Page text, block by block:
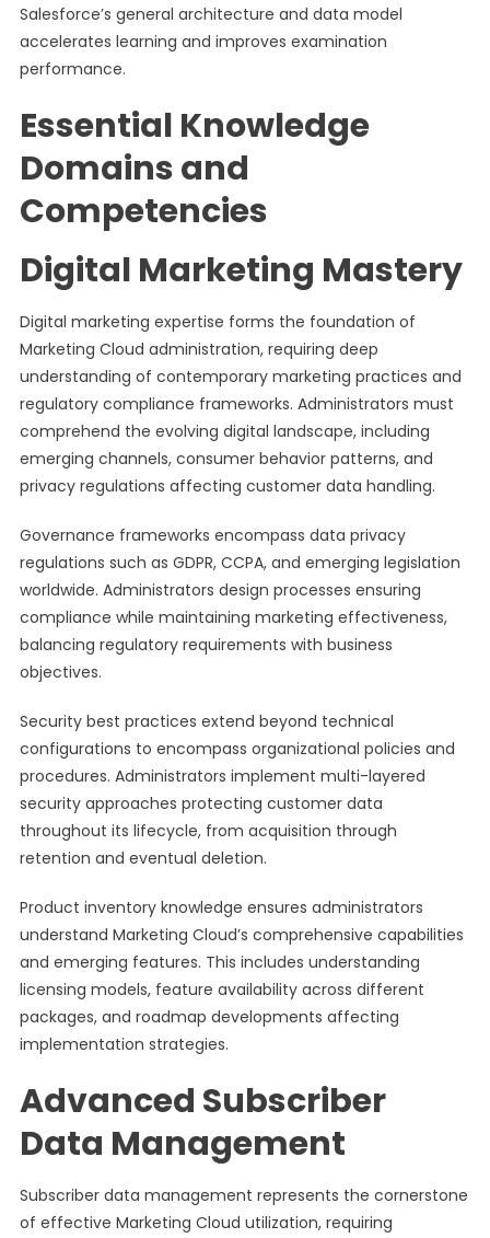
Salesforce’s general architecture and data model
accelerates learning and improves examination
performance.
Essential Knowledge
Domains and
Competencies
Digital Marketing Mastery
Digital marketing expertise forms the foundation of
Marketing Cloud administration, requiring deep
understanding of contemporary marketing practices and
regulatory compliance frameworks. Administrators must
comprehend the evolving digital landscape, including
emerging channels, consumer behavior patterns, and
privacy regulations affecting customer data handling.
Governance frameworks encompass data privacy
regulations such as GDPR, CCPA, and emerging legislation
worldwide. Administrators design processes ensuring
compliance while maintaining marketing effectiveness,
balancing regulatory requirements with business
objectives.
Security best practices extend beyond technical
configurations to encompass organizational policies and
procedures. Administrators implement multi-layered
security approaches protecting customer data
throughout its lifecycle, from acquisition through
retention and eventual deletion.
Product inventory knowledge ensures administrators
understand Marketing Cloud’s comprehensive capabilities
and emerging features. This includes understanding
licensing models, feature availability across different
packages, and roadmap developments affecting
implementation strategies.
Advanced Subscriber
Data Management
Subscriber data management represents the cornerstone
of effective Marketing Cloud utilization, requiring